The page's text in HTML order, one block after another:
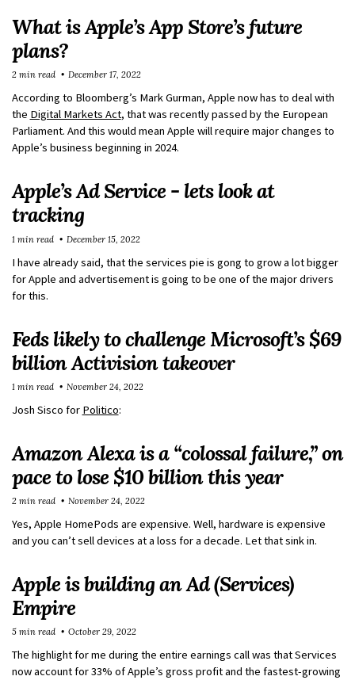
What is Apple’s App Store’s future
plans?
According to Bloomberg’s Mark Gurman, Apple now has to deal with
the Digital Markets Act, that was recently passed by the European
Parliament. And this would mean Apple will require major changes to
Apple’s business beginning in 2024.
2 min read December 17, 2022
Apple’s Ad Service - lets look at
tracking
I have already said, that the services pie is gong to grow a lot bigger
for Apple and advertisement is going to be one of the major drivers
for this.
1 min read December 15, 2022
Feds likely to challenge Microsoft’s $69
billion Activision takeover
Josh Sisco for Politico:
1 min read November 24, 2022
Amazon Alexa is a “colossal failure,” on
pace to lose $10 billion this year
Yes, Apple HomePods are expensive. Well, hardware is expensive
and you can’t sell devices at a loss for a decade. Let that sink in.
2 min read November 24, 2022
Apple is building an Ad (Services)
Empire
The highlight for me during the entire earnings call was that Services
now account for 33% of Apple’s gross profit and the fastest-growing
5 min read October 29, 2022